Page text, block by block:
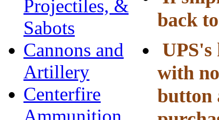
Projectiles, &
Sabots
Cannons and
Artillery
Centerfire
back
with
button